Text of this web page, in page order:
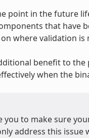
point in the future
that have
where validation is
benefit to
when the
you to make sure
address this